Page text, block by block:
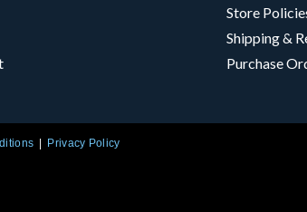
Store
Shipping &
Purchase
Privacy Policy